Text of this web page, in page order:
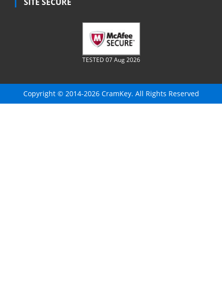
TESTED 07 Aug 2026
Copyright © 2014-2026 CramKey. All Rights Reserved